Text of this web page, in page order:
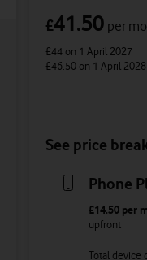
£41.50 per
£44 on 1 April 2027
£46.50 on 1 April 2028
See price
Phone
£14.50 per
upfront
Total device